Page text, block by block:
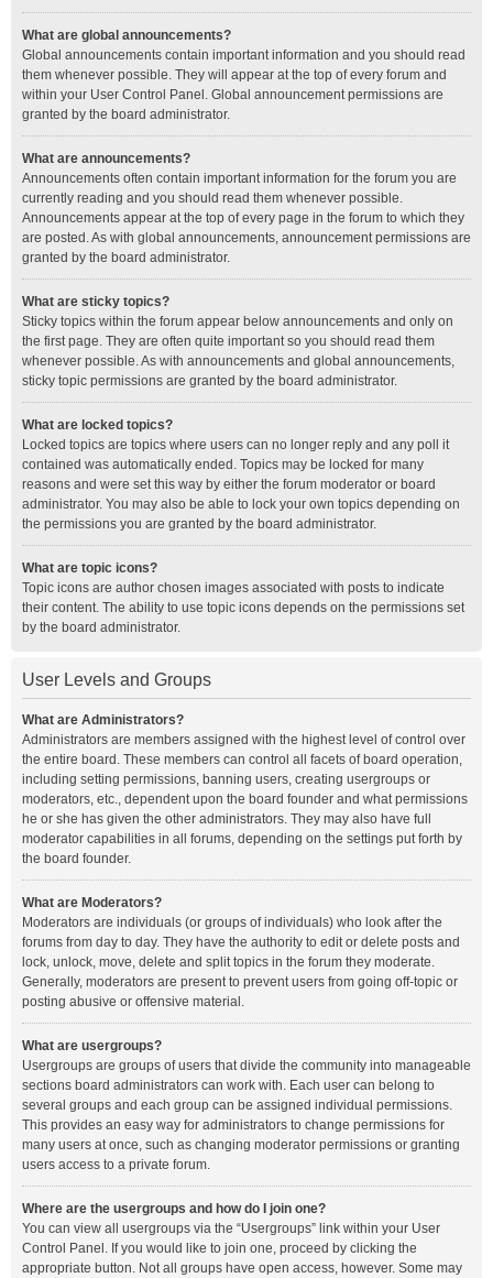
What are global announcements?
Global announcements contain important information and you should read
them whenever possible. They will appear at the top of every forum and
within your User Control Panel. Global announcement permissions are
granted by the board administrator.
What are announcements?
Announcements often contain important information for the forum you are
currently reading and you should read them whenever possible.
Announcements appear at the top of every page in the forum to which they
are posted. As with global announcements, announcement permissions are
granted by the board administrator.
What are sticky topics?
Sticky topics within the forum appear below announcements and only on
the first page. They are often quite important so you should read them
whenever possible. As with announcements and global announcements,
sticky topic permissions are granted by the board administrator.
What are locked topics?
Locked topics are topics where users can no longer reply and any poll it
contained was automatically ended. Topics may be locked for many
reasons and were set this way by either the forum moderator or board
administrator. You may also be able to lock your own topics depending on
the permissions you are granted by the board administrator.
What are topic icons?
Topic icons are author chosen images associated with posts to indicate
their content. The ability to use topic icons depends on the permissions set
by the board administrator.
User Levels and Groups
What are Administrators?
Administrators are members assigned with the highest level of control over
the entire board. These members can control all facets of board operation,
including setting permissions, banning users, creating usergroups or
moderators, etc., dependent upon the board founder and what permissions
he or she has given the other administrators. They may also have full
moderator capabilities in all forums, depending on the settings put forth by
the board founder.
What are Moderators?
Moderators are individuals (or groups of individuals) who look after the
forums from day to day. They have the authority to edit or delete posts and
lock, unlock, move, delete and split topics in the forum they moderate.
Generally, moderators are present to prevent users from going off-topic or
posting abusive or offensive material.
What are usergroups?
Usergroups are groups of users that divide the community into manageable
sections board administrators can work with. Each user can belong to
several groups and each group can be assigned individual permissions.
This provides an easy way for administrators to change permissions for
many users at once, such as changing moderator permissions or granting
users access to a private forum.
Where are the usergroups and how do I join one?
You can view all usergroups via the “Usergroups” link within your User
Control Panel. If you would like to join one, proceed by clicking the
appropriate button. Not all groups have open access, however. Some may